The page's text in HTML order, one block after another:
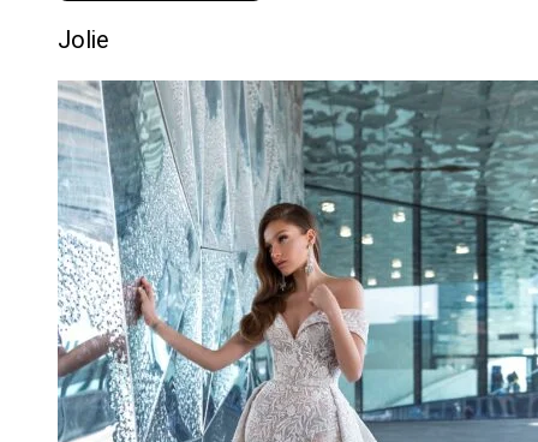
Jolie